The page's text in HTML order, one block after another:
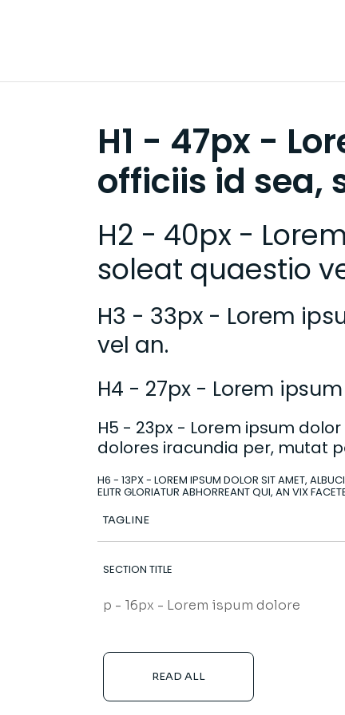
H1 - 47px -
officiis id sea,
H2 - 40px -
soleat quaestio
H3 - 33px - Lorem
vel an.
H4 - 27px - Lorem
H5 - 23px - Lorem ipsum
dolores iracundia per, mutat
H6 - 13PX - LOREM IPSUM DOLOR SIT AMET,
ELITR GLORIATUR ABHORREANT QUI, AN VIX
TAGLINE
SECTION TITLE
p - 16px - Lorem ispum dolore
READ ALL